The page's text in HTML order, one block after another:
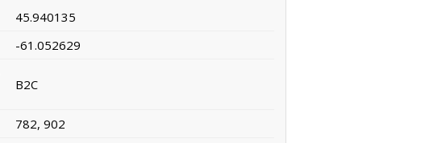
45.940135
-61.052629
B2C
782, 902